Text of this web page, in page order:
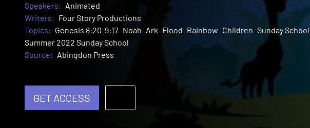
Speakers: Animated
Writers: Four Story Productions
Topics: Genesis 8:20-9:17 Noah Ark Flood Rainbow Children Sunday School
Summer 2022 Sunday School
Source: Abingdon Press
GET ACCESS